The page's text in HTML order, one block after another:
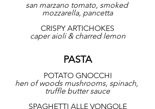
san marzano tomato, smoked
mozzarella, pancetta
CRISPY ARTICHOKES
caper aioli & charred lemon
PASTA
POTATO GNOCCHI
hen of woods mushrooms, spinach,
truffle butter sauce
SPAGHETTI ALLE VONGOLE